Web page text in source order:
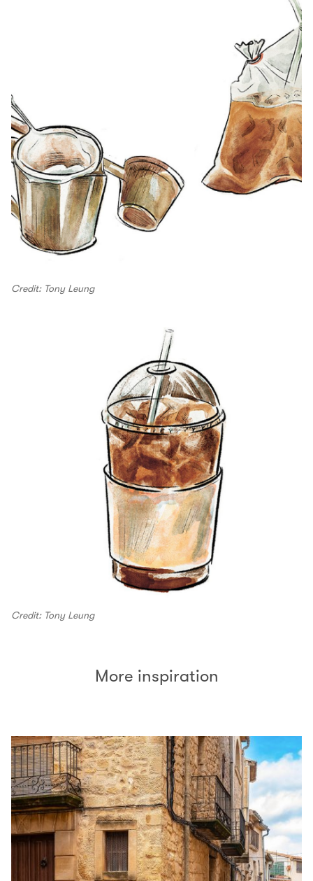
Credit: Tony Leung
Credit: Tony Leung
More inspiration